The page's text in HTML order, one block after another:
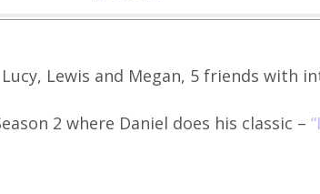
Lewis and Megan, 5 friends with
2 where Daniel does his classic –